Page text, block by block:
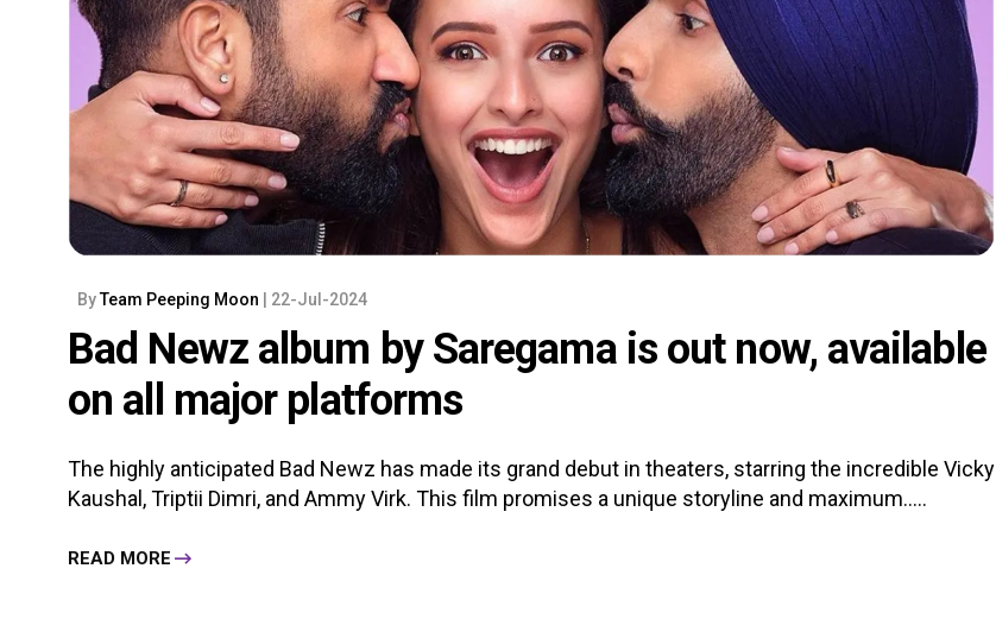
ByTeam Peeping Moon | 22-Jul-2024
Bad Newz album by Saregama is out now, available
on all major platforms
The highly anticipated Bad Newz has made its grand debut in theaters, starring the incredible Vicky
Kaushal, Triptii Dimri, and Ammy Virk. This film promises a unique storyline and maximum.....
READ MORE